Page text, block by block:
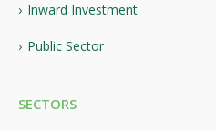
Inward Investment
Public Sector
SECTORS